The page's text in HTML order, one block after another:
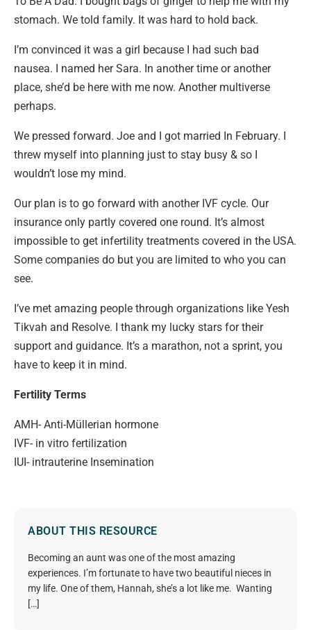
ABOUT THIS RESOURCE
Becoming an aunt was one of the most amazing
experiences. I’m fortunate to have two beautiful nieces in
my life. One of them, Hannah, she’s a lot like me. Wanting
[…]
stomach. We told family. It was hard to hold back.
I’m convinced it was a girl because I had such bad
nausea. I named her Sara. In another time or another
place, she’d be here with me now. Another multiverse
perhaps.
We pressed forward. Joe and I got married In February. I
threw myself into planning just to stay busy & so I
wouldn’t lose my mind.
Our plan is to go forward with another IVF cycle. Our
insurance only partly covered one round. It’s almost
impossible to get infertility treatments covered in the USA.
Some companies do but you are limited to who you can
see.
I’ve met amazing people through organizations like Yesh
Tikvah and Resolve. I thank my lucky stars for their
support and guidance. It’s a marathon, not a sprint, you
have to keep it in mind.
Fertility Terms
AMH- Anti-Müllerian hormone
IVF- in vitro fertilization
IUI- intrauterine Insemination